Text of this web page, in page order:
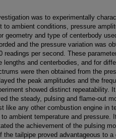
was to experimentally
to ambient conditions, pressure
geometry and type of centerbody
and the pressure variation was
readings per second. These
lengths and centerbodies, and for
were then obtained from the
the peak amplitudes and the
showed distinct repeatability.
the steady, pulsing and flame-out
like any other combustion engine in
ambient temperature and pressure.
the achievement of the pulsing
the tailpipe proved advantageous to a